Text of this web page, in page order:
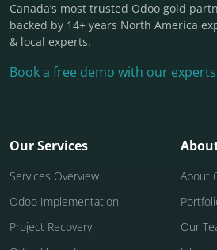
Canada’s most trusted Odoo gold
backed by 14+ years North America
& local experts.
Book a free demo with our
Our Services
Services Overview
Odoo Implementation
Project Recovery
About
Our